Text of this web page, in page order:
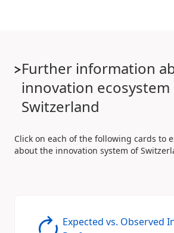
Further information
innovation ecosystem
Switzerland
Click on each of the following cards to
about the innovation system of
Expected vs. Observed